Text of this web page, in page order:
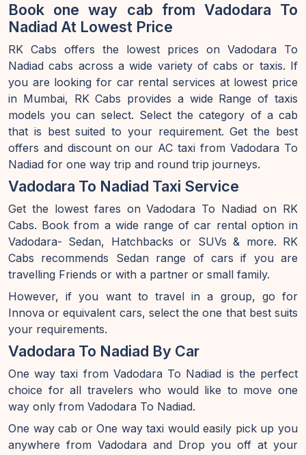
Book one way cab from Vadodara To
Nadiad At Lowest Price
RK Cabs offers the lowest prices on Vadodara To
Nadiad cabs across a wide variety of cabs or taxis. If
you are looking for car rental services at lowest price
in Mumbai, RK Cabs provides a wide Range of taxis
models you can select. Select the category of a cab
that is best suited to your requirement. Get the best
offers and discount on our AC taxi from Vadodara To
Nadiad for one way trip and round trip journeys.
Vadodara To Nadiad Taxi Service
Get the lowest fares on Vadodara To Nadiad on RK
Cabs. Book from a wide range of car rental option in
Vadodara- Sedan, Hatchbacks or SUVs & more. RK
Cabs recommends Sedan range of cars if you are
travelling Friends or with a partner or small family.
However, if you want to travel in a group, go for
Innova or equivalent cars, select the one that best suits
your requirements.
Vadodara To Nadiad By Car
One way taxi from Vadodara To Nadiad is the perfect
choice for all travelers who would like to move one
way only from Vadodara To Nadiad.
One way cab or One way taxi would easily pick up you
anywhere from Vadodara and Drop you off at your